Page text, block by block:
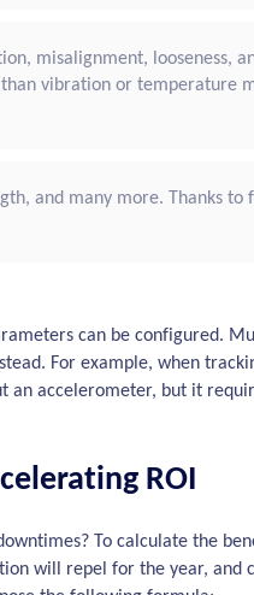
misalignment, looseness,
vibration or temperature
and many more. Thanks to
can be configured.
For example, when
an accelerometer, but it
ROI
To calculate the
will repel for the year, and